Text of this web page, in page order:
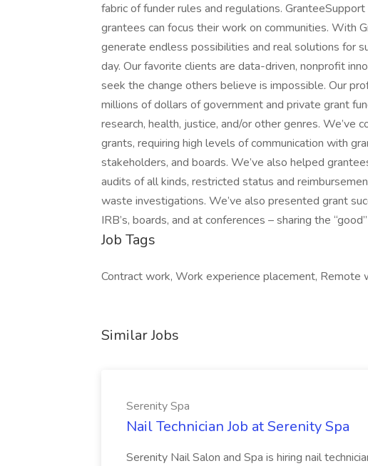
fabric of funder rules and regulations.
grantees can focus their work on communities. With
generate endless possibilities and real solutions for
day. Our favorite clients are data-driven, nonprofit
seek the change others believe is impossible. Our
millions of dollars of government and private grant
research, health, justice, and/or other genres. We’ve
grants, requiring high levels of communication with
stakeholders, and boards. We’ve also helped
audits of all kinds, restricted status and
waste investigations. We’ve also presented grant
IRB’s, boards, and at conferences – sharing the
Job Tags
Contract work, Work experience placement, Remote
Similar Jobs
Serenity Spa
Nail Technician Job at Serenity Spa
Serenity Nail Salon and Spa is hiring nail